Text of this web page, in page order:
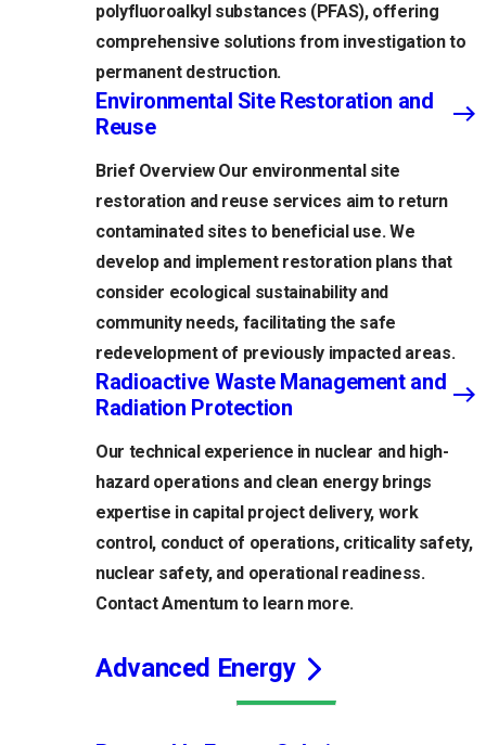
polyfluoroalkyl substances (PFAS), offering
comprehensive solutions from investigation to
permanent destruction.
Environmental Site Restoration and
Reuse
Brief Overview Our environmental site
restoration and reuse services aim to return
contaminated sites to beneficial use. We
develop and implement restoration plans that
consider ecological sustainability and
community needs, facilitating the safe
redevelopment of previously impacted areas.
Radioactive Waste Management and
Radiation Protection
Our technical experience in nuclear and high-
hazard operations and clean energy brings
expertise in capital project delivery, work
control, conduct of operations, criticality safety,
nuclear safety, and operational readiness.
Contact Amentum to learn more.
Advanced Energy